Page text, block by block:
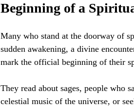
Beginning of a
Many who stand at the doorway of
sudden awakening, a divine
mark the official beginning of their
They read about sages, people
celestial music of the universe, or